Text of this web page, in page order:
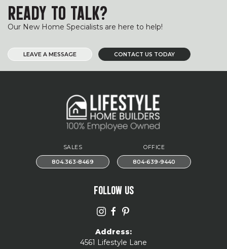
READY TO TALK?
Our New Home Specialists are here to help!
LEAVE A MESSAGE CONTACT US TODAY
SALES
804.363-8469
OFFICE
804-639-9440
FOLLOW US
Address:
4561 Lifestyle Lane